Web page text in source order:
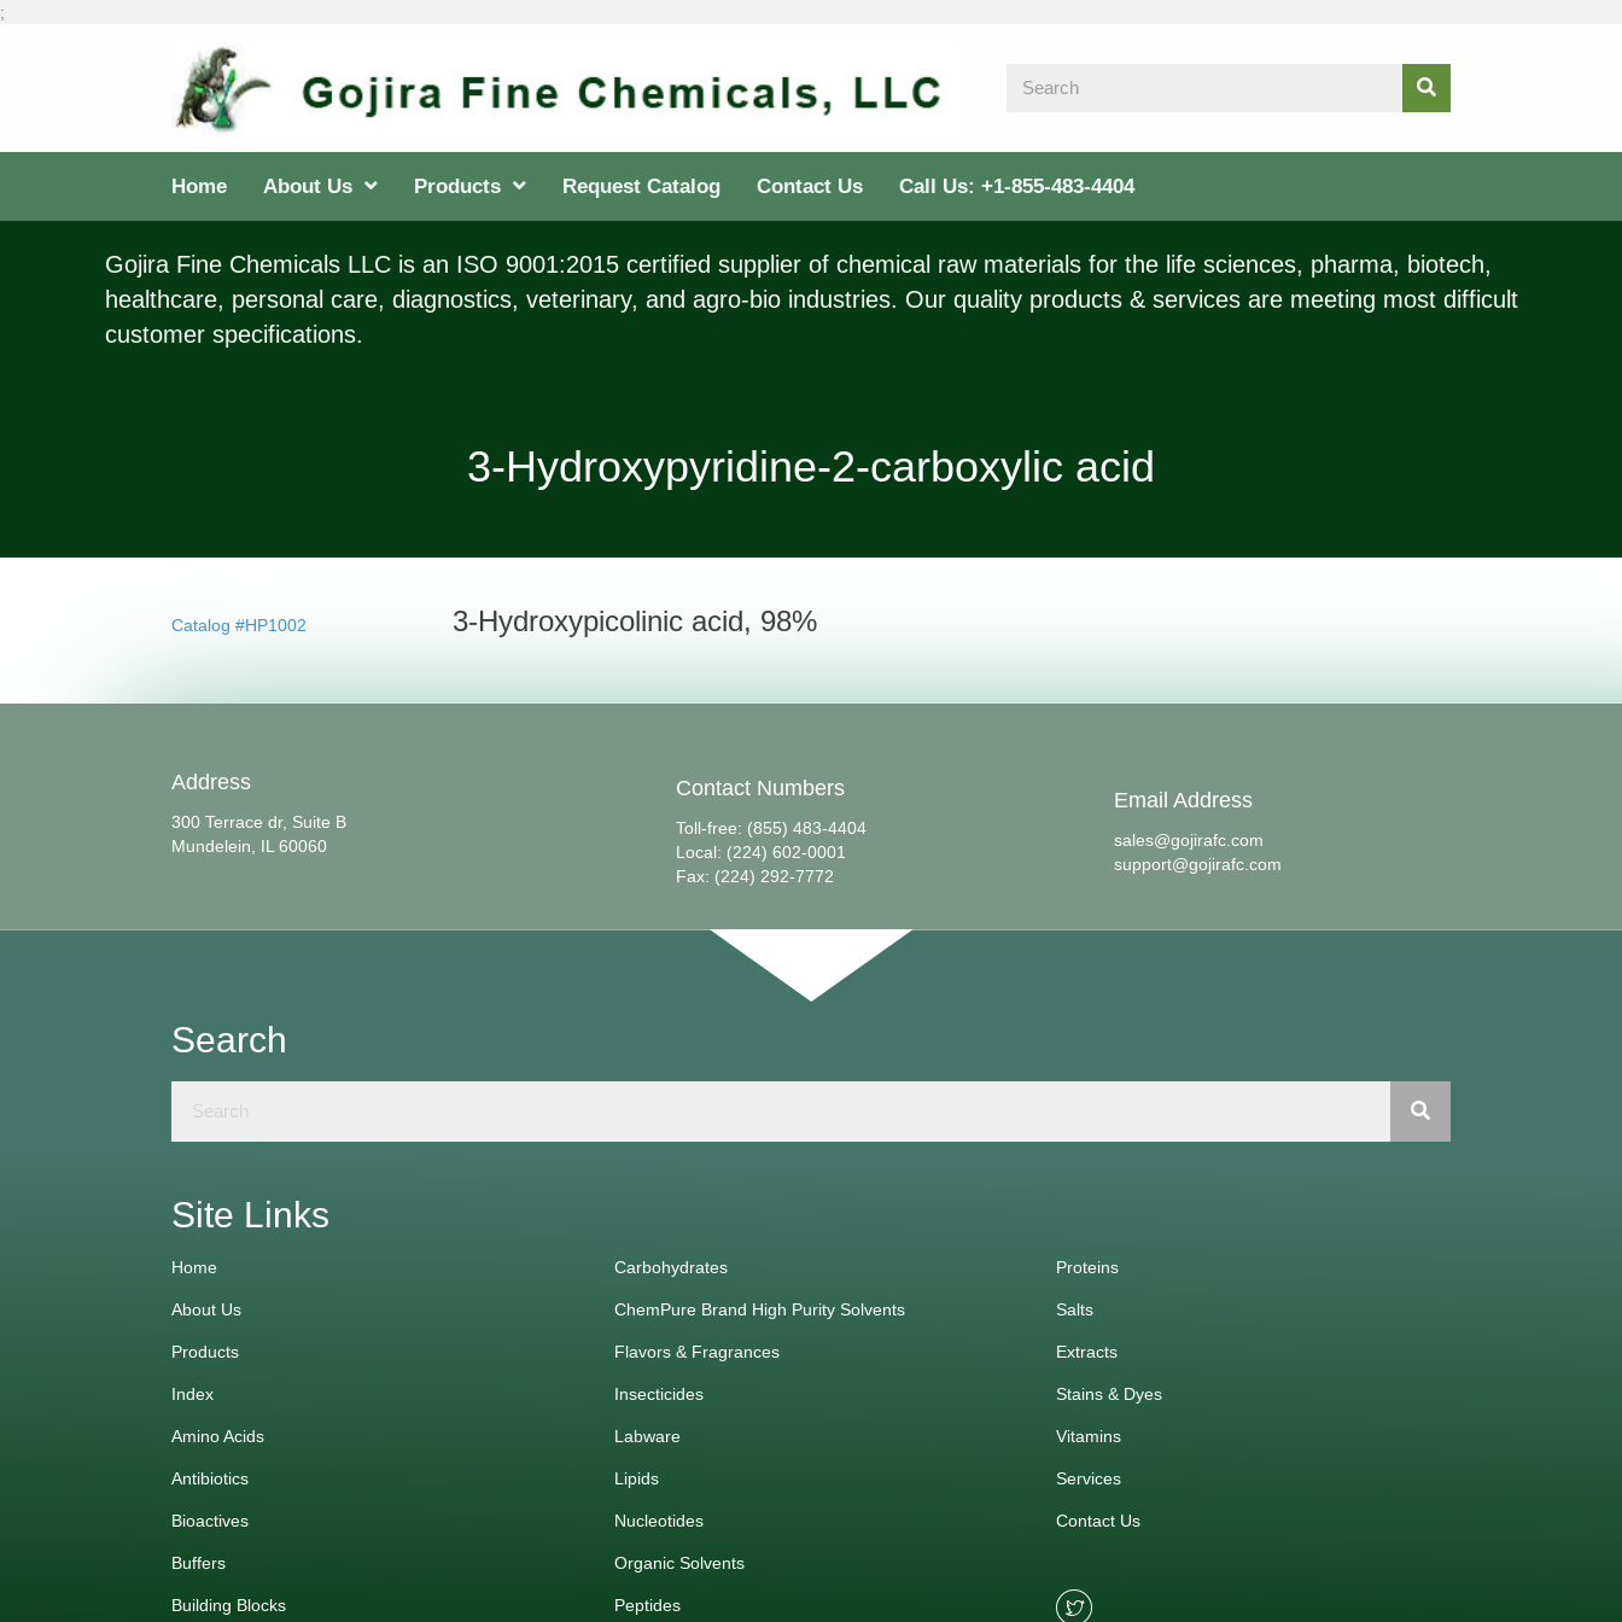
;
Home About Us Products Request Catalog Contact Us Call Us: +1-855-483-4404
Gojira Fine Chemicals LLC is an ISO 9001:2015 certified supplier of chemical raw materials for the life sciences, pharma, biotech,
healthcare, personal care, diagnostics, veterinary, and agro-bio industries. Our quality products & services are meeting most difficult
customer specifications.
3-Hydroxypyridine-2-carboxylic acid
Catalog #HP1002 3-Hydroxypicolinic acid, 98%
Address
300 Terrace dr, Suite B
Mundelein, IL 60060
Contact Numbers
Toll-free: (855) 483-4404
Local: (224) 602-0001
Fax: (224) 292-7772
Email Address
sales@gojirafc.com
support@gojirafc.com
Search
Site Links
Home
About Us
Products
Index
Amino Acids
Antibiotics
Bioactives
Buffers
Building Blocks
Carbohydrates
ChemPure Brand High Purity Solvents
Flavors & Fragrances
Insecticides
Labware
Lipids
Nucleotides
Organic Solvents
Peptides
Proteins
Salts
Extracts
Stains & Dyes
Vitamins
Services
Contact Us